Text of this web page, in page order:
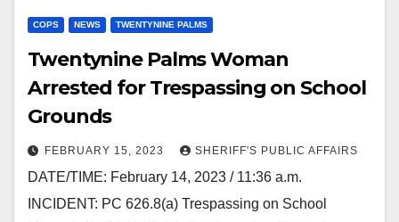
COPS NEWS TWENTYNINE PALMS
Twentynine Palms Woman
Arrested for Trespassing on School
Grounds
FEBRUARY 15, 2023 SHERIFF'S PUBLIC AFFAIRS
DATE/TIME: February 14, 2023 / 11:36 a.m.
INCIDENT: PC 626.8(a) Trespassing on School